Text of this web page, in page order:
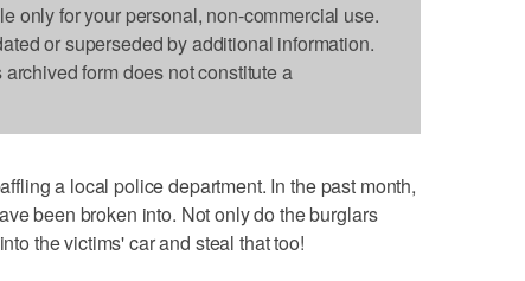
only for your personal, non-commercial use.
or superseded by additional information.
form does not constitute a
a local police department. In the past month,
been broken into. Not only do the burglars
the victims' car and steal that too!